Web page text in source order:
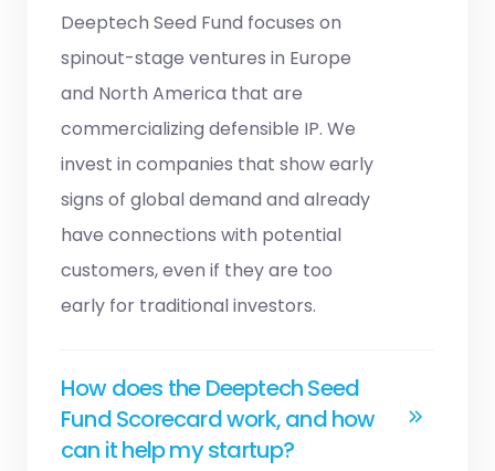
Deeptech Seed Fund focuses on
spinout-stage ventures in Europe
and North America that are
commercializing defensible IP. We
invest in companies that show early
signs of global demand and already
have connections with potential
customers, even if they are too
early for traditional investors.
How does the Deeptech Seed
Fund Scorecard work, and how
can it help my startup?